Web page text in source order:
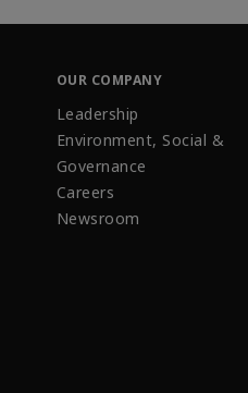
OUR COMPANY
Leadership
Environment, Social &
Governance
Careers
Newsroom